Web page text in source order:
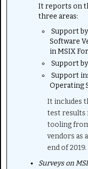
It reports on
three areas:
Support
Software
in MSIX
Support
Support
Operating
It includes
test results
tooling
vendors as
end of 2019.
Surveys on